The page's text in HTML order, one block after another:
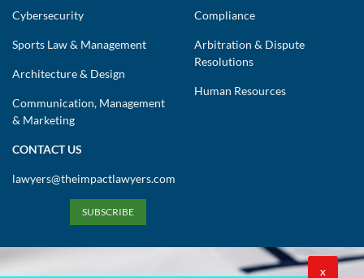
Cybersecurity
Sports Law & Management
Architecture & Design
Communication, Management
& Marketing
Compliance
Arbitration & Dispute
Resolutions
Human Resources
CONTACT US
lawyers@theimpactlawyers.com
SUBSCRIBE
X